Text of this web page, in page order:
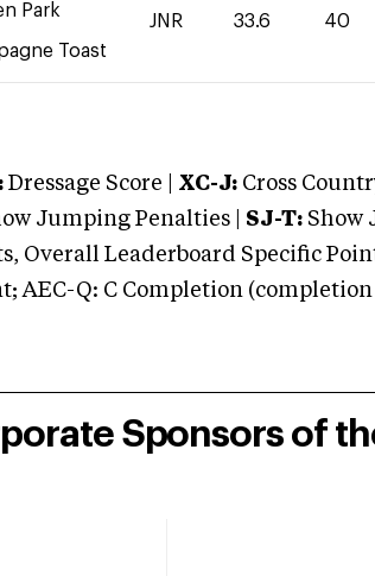
Park
Toast
JNR 33.6 40
Dressage Score | XC-J: Cross
Jumping Penalties | SJ-T: Show
Overall Leaderboard Specific
AEC-Q: C Completion
Sponsors of